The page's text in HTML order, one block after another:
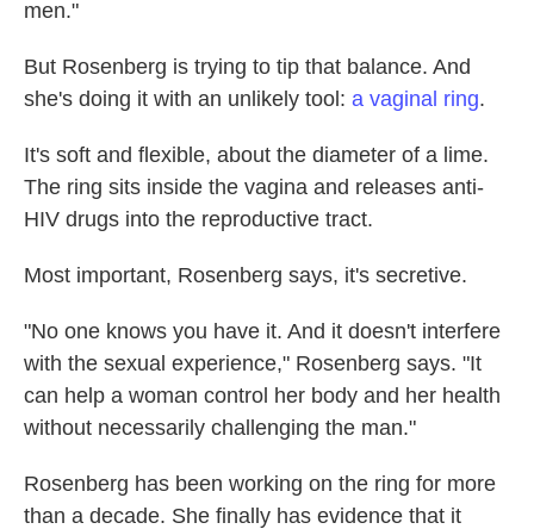
men."
But Rosenberg is trying to tip that balance. And
she's doing it with an unlikely tool: a vaginal ring.
It's soft and flexible, about the diameter of a lime.
The ring sits inside the vagina and releases anti-
HIV drugs into the reproductive tract.
Most important, Rosenberg says, it's secretive.
"No one knows you have it. And it doesn't interfere
with the sexual experience," Rosenberg says. "It
can help a woman control her body and her health
without necessarily challenging the man."
Rosenberg has been working on the ring for more
than a decade. She finally has evidence that it